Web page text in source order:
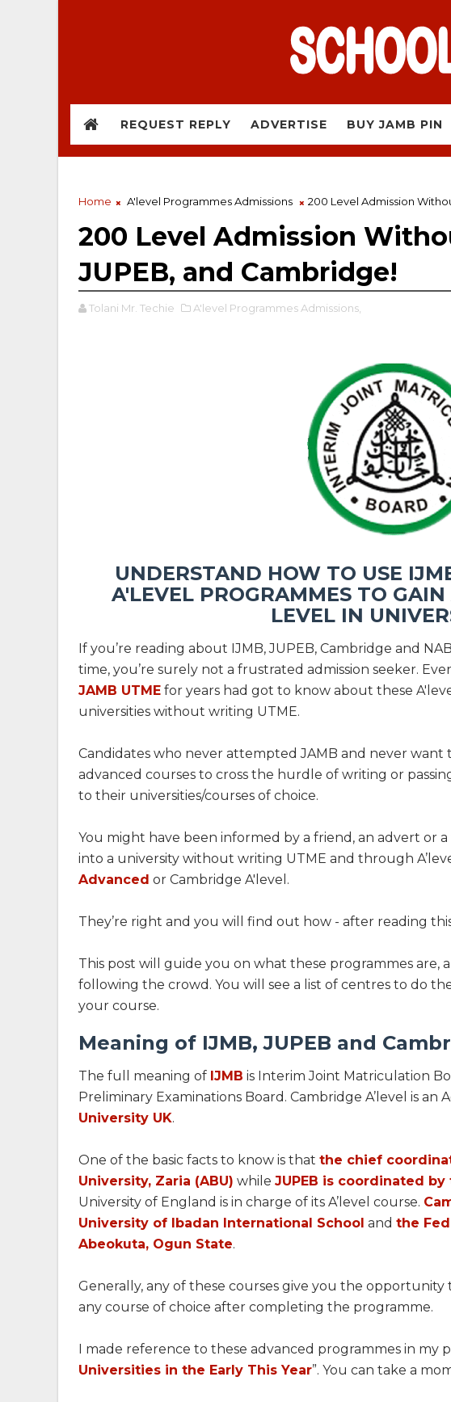
REQUEST REPLY ADVERTISE BUY JAMB PIN
Home A'level Programmes Admissions 200 Level Admission
200 Level Admission
JUPEB, and Cambridge!
Tolani Mr. Techie A'level Programmes Admissions,
UNDERSTAND HOW TO USE
A'LEVEL PROGRAMMES TO
LEVEL IN
If you’re reading about IJMB, JUPEB, Cambridge and
time, you’re surely not a frustrated admission seeker.
JAMB UTME for years had got to know about these
universities without writing UTME.
Candidates who never attempted JAMB and never want
advanced courses to cross the hurdle of writing or
to their universities/courses of choice.
You might have been informed by a friend, an advert or
into a university without writing UTME and through
Advanced or Cambridge A'level.
They’re right and you will find out how - after reading
This post will guide you on what these programmes are,
following the crowd. You will see a list of centres to do
your course.
Meaning of IJMB, JUPEB and
The full meaning of IJMB is Interim Joint Matriculation
Preliminary Examinations Board. Cambridge A’level is an
University UK.
One of the basic facts to know is that the chief
University, Zaria (ABU) while JUPEB is coordinated
University of England is in charge of its A’level course.
University of Ibadan International School and the
Abeokuta, Ogun State.
Generally, any of these courses give you the
any course of choice after completing the programme.
I made reference to these advanced programmes in my
Universities in the Early This Year”. You can take a